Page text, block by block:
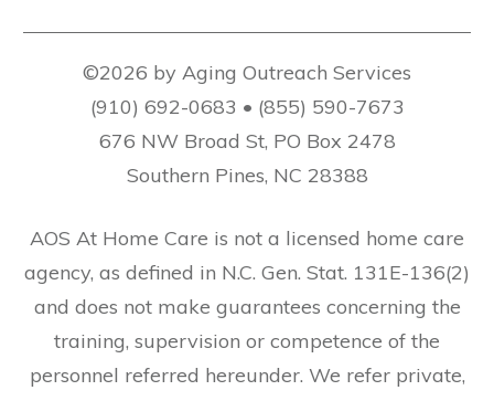
©2026 by Aging Outreach Services
(910) 692-0683 • (855) 590-7673
676 NW Broad St, PO Box 2478
Southern Pines, NC 28388
AOS At Home Care is not a licensed home care
agency, as defined in N.C. Gen. Stat. 131E-136(2)
and does not make guarantees concerning the
training, supervision or competence of the
personnel referred hereunder. We refer private,